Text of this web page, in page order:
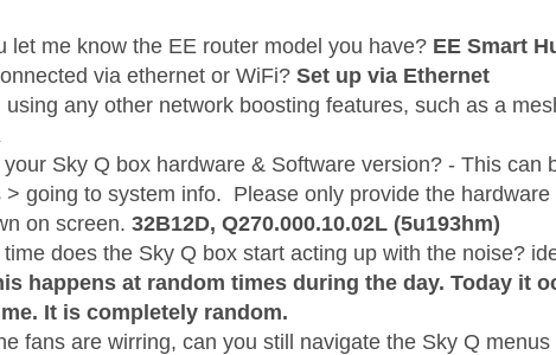
let me know the EE router model you have? EE Smart
via ethernet or WiFi?Set up via Ethernet
using any other network boosting features, such as a
Sky Q box hardware & Software version? - This can
> going to system info. Please only provide the
on screen. 32B12D, Q270.000.10.02L (5u193hm)
does the Sky Q box start acting up with the noise?
happens at random times during the day. Today it
It is completely random.
fans are wirring, can you still navigate the Sky Q